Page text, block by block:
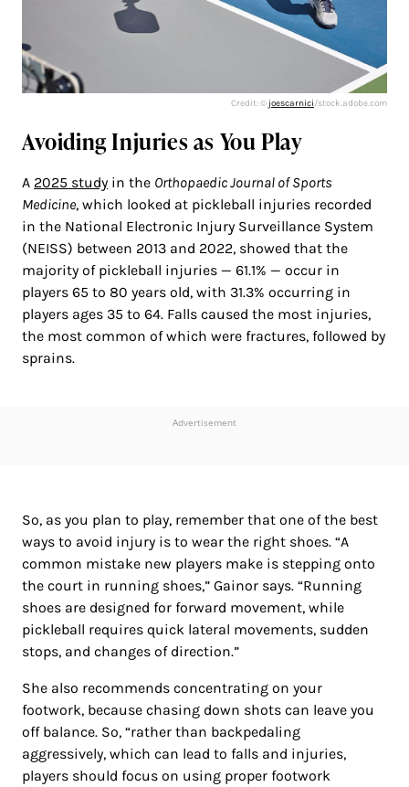
Credit: © joescarnici/stock.adobe.com
Avoiding Injuries as You Play
A 2025 study in the Orthopaedic Journal of Sports
Medicine, which looked at pickleball injuries recorded
in the National Electronic Injury Surveillance System
(NEISS) between 2013 and 2022, showed that the
majority of pickleball injuries — 61.1% — occur in
players 65 to 80 years old, with 31.3% occurring in
players ages 35 to 64. Falls caused the most injuries,
the most common of which were fractures, followed by
sprains.
Advertisement
So, as you plan to play, remember that one of the best
ways to avoid injury is to wear the right shoes. “A
common mistake new players make is stepping onto
the court in running shoes,” Gainor says. “Running
shoes are designed for forward movement, while
pickleball requires quick lateral movements, sudden
stops, and changes of direction.”
She also recommends concentrating on your
footwork, because chasing down shots can leave you
off balance. So, “rather than backpedaling
aggressively, which can lead to falls and injuries,
players should focus on using proper footwork